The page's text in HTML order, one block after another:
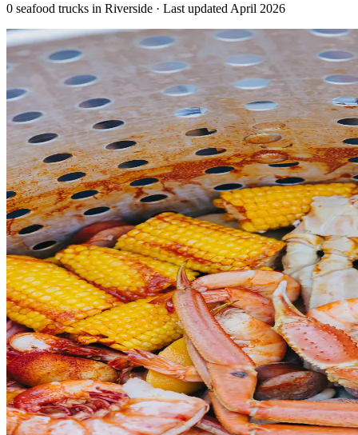
0 seafood trucks in Riverside · Last updated April 2026